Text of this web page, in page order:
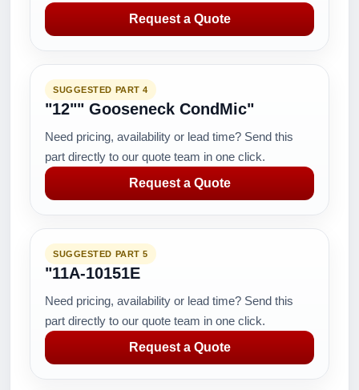
Request a Quote
SUGGESTED PART 4
"12"" Gooseneck CondMic"
Need pricing, availability or lead time? Send this
part directly to our quote team in one click.
Request a Quote
SUGGESTED PART 5
"11A-10151E
Need pricing, availability or lead time? Send this
part directly to our quote team in one click.
Request a Quote